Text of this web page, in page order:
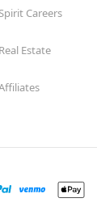
Spirit Careers
Real Estate